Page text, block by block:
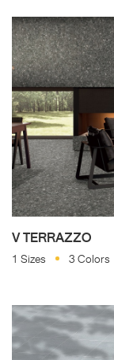
V TERRAZZO
1 Sizes 3 Colors